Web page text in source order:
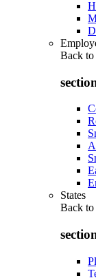
Back to
States
Back to